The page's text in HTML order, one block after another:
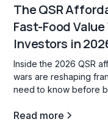
The QSR
Fast-Food
Investors in
Inside the 2026 QSR
wars are reshaping
need to know before
Read more